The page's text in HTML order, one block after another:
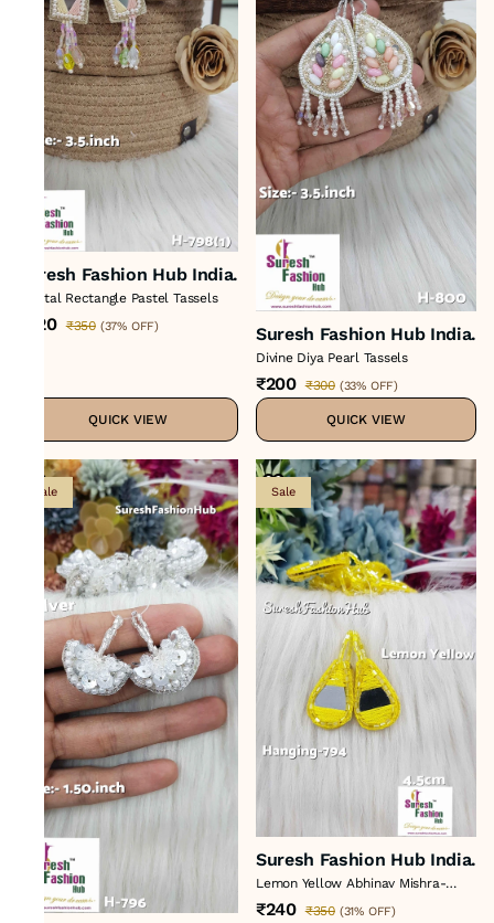
Suresh Fashion Hub India.
Crystal Rectangle Pastel Tassels
₹220 ₹350 (37% OFF)
QUICK VIEW
Suresh Fashion Hub India.
Divine Diya Pearl Tassels
₹200 ₹300 (33% OFF)
QUICK VIEW
Sale Sale
Suresh Fashion Hub India.
Lemon Yellow Abhinav Mishra-
Inspired Artisan Tassels Set*
₹240 ₹350 (31% OFF)